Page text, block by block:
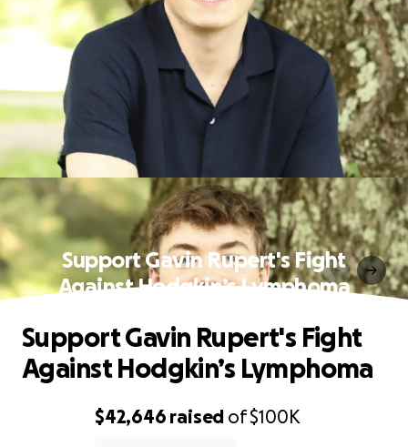
Support Gavin Rupert's Fight
Against Hodgkin’s Lymphoma
$42,646 raised of$100K
Support Gavin Rupert's Fight
Against Hodgkin’s Lymphoma